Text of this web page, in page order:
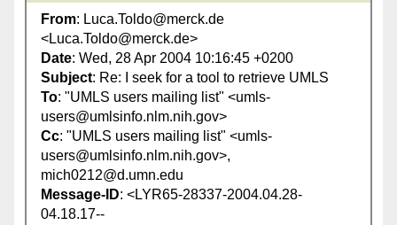
From: Luca.Toldo@merck.de
<Luca.Toldo@merck.de>
Date: Wed, 28 Apr 2004 10:16:45 +0200
Subject: Re: I seek for a tool to retrieve UMLS
To: "UMLS users mailing list" <umls-
users@umlsinfo.nlm.nih.gov>
Cc: "UMLS users mailing list" <umls-
users@umlsinfo.nlm.nih.gov>,
mich0212@d.umn.edu
Message-ID: <LYR65-28337-2004.04.28-
04.18.17--